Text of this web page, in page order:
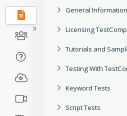
General Information
Licensing
Tutorials and
Testing With
Keyword Tests
Script Tests